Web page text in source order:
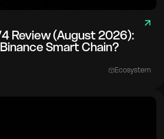
Review (August 2026):
Smart Chain?
Ecosystem